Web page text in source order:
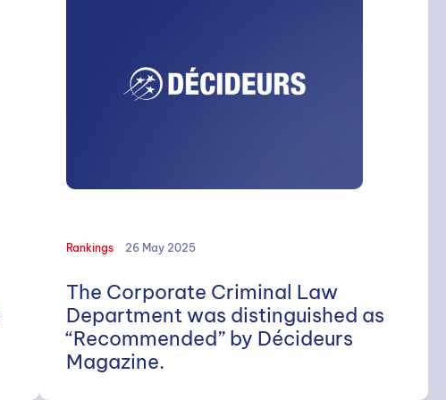
Rankings 26 May 2025
The Corporate Criminal Law
Department was distinguished as
“Recommended” by Décideurs
Magazine.